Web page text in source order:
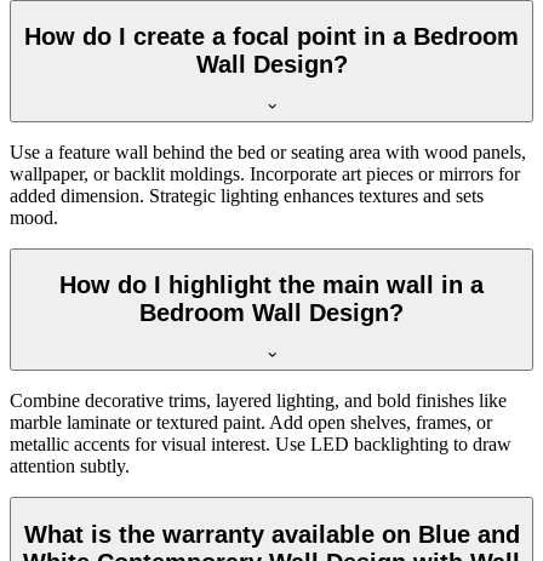
How do I create a focal point in a Bedroom
Wall Design?
Use a feature wall behind the bed or seating area with wood panels,
wallpaper, or backlit moldings. Incorporate art pieces or mirrors for
added dimension. Strategic lighting enhances textures and sets
mood.
How do I highlight the main wall in a
Bedroom Wall Design?
Combine decorative trims, layered lighting, and bold finishes like
marble laminate or textured paint. Add open shelves, frames, or
metallic accents for visual interest. Use LED backlighting to draw
attention subtly.
What is the warranty available on Blue and